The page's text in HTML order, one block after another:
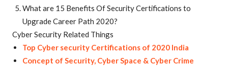
What are 15 Benefits Of Security Certifications to
Upgrade Career Path 2020?
Cyber Security Related Things
Top Cyber security Certifications of 2020 India
Concept of Security, Cyber Space & Cyber Crime